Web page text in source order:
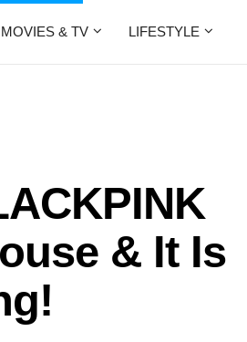
MOVIES & TV LIFESTYLE
& It Is